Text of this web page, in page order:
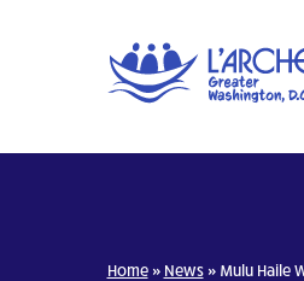
Home» News» Mulu Haile